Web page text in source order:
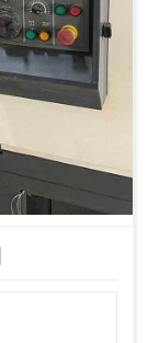
waste
needs
energy-